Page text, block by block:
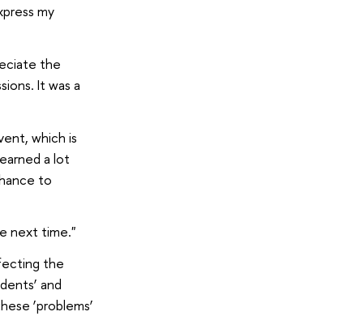
my
the
It was a
which is
a lot
to
next time."
the
and
‘problems’